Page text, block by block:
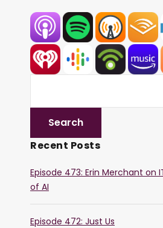
Recent Posts
Episode 473: Erin Merchant on
of AI
Episode 472: Just Us